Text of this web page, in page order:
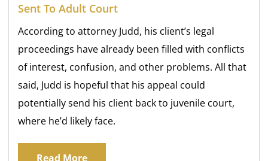
Sent To Adult Court
According to attorney Judd, his client’s legal
proceedings have already been filled with conflicts
of interest, confusion, and other problems. All that
said, Judd is hopeful that his appeal could
potentially send his client back to juvenile court,
where he’d likely face.
Read More